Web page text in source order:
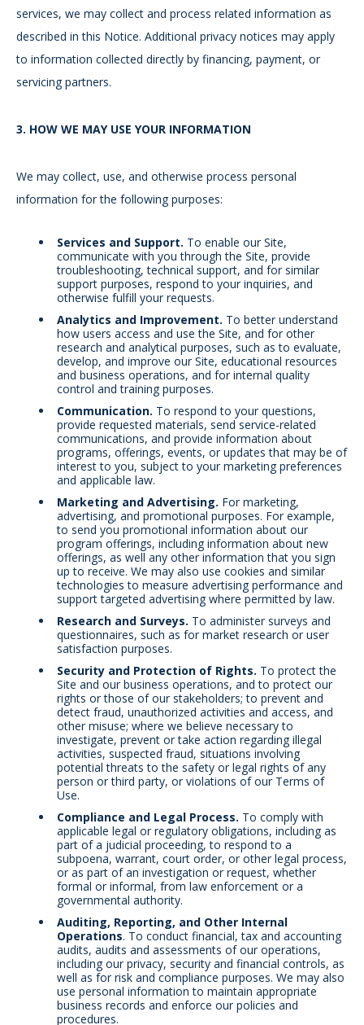
services, we may collect and process related information as
described in this Notice. Additional privacy notices may apply
to information collected directly by financing, payment, or
servicing partners.
3. HOW WE MAY USE YOUR INFORMATION
We may collect, use, and otherwise process personal
information for the following purposes:
Services and Support. To enable our Site,
communicate with you through the Site, provide
troubleshooting, technical support, and for similar
support purposes, respond to your inquiries, and
otherwise fulfill your requests.
Analytics and Improvement. To better understand
how users access and use the Site, and for other
research and analytical purposes, such as to evaluate,
develop, and improve our Site, educational resources
and business operations, and for internal quality
control and training purposes.
Communication. To respond to your questions,
provide requested materials, send service-related
communications, and provide information about
programs, offerings, events, or updates that may be of
interest to you, subject to your marketing preferences
and applicable law.
Marketing and Advertising. For marketing,
advertising, and promotional purposes. For example,
to send you promotional information about our
program offerings, including information about new
offerings, as well any other information that you sign
up to receive. We may also use cookies and similar
technologies to measure advertising performance and
support targeted advertising where permitted by law.
Research and Surveys. To administer surveys and
questionnaires, such as for market research or user
satisfaction purposes.
Security and Protection of Rights. To protect the
Site and our business operations, and to protect our
rights or those of our stakeholders; to prevent and
detect fraud, unauthorized activities and access, and
other misuse; where we believe necessary to
investigate, prevent or take action regarding illegal
activities, suspected fraud, situations involving
potential threats to the safety or legal rights of any
person or third party, or violations of our Terms of
Use.
Compliance and Legal Process. To comply with
applicable legal or regulatory obligations, including as
part of a judicial proceeding, to respond to a
subpoena, warrant, court order, or other legal process,
or as part of an investigation or request, whether
formal or informal, from law enforcement or a
governmental authority.
Auditing, Reporting, and Other Internal
Operations. To conduct financial, tax and accounting
audits, audits and assessments of our operations,
including our privacy, security and financial controls, as
well as for risk and compliance purposes. We may also
use personal information to maintain appropriate
business records and enforce our policies and
procedures.